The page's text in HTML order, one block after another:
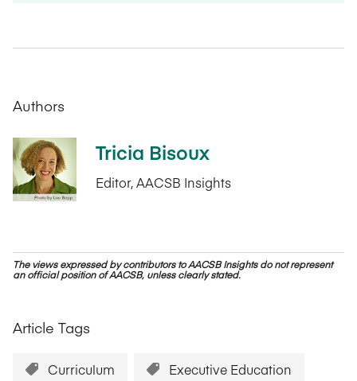
Authors
Tricia Bisoux
Editor, AACSB Insights
The views expressed by contributors to AACSB Insights do not represent
an official position of AACSB, unless clearly stated.
Article Tags
Curriculum Executive Education